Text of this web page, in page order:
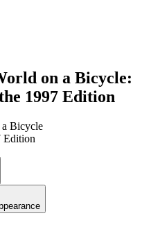
on a Bicycle:
1997 Edition
Bicycle
Edition